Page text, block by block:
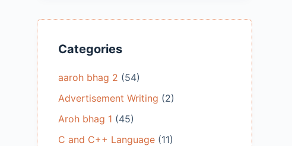
Categories
aaroh bhag 2 (54)
Advertisement Writing (2)
Aroh bhag 1 (45)
C and C++ Language(11)